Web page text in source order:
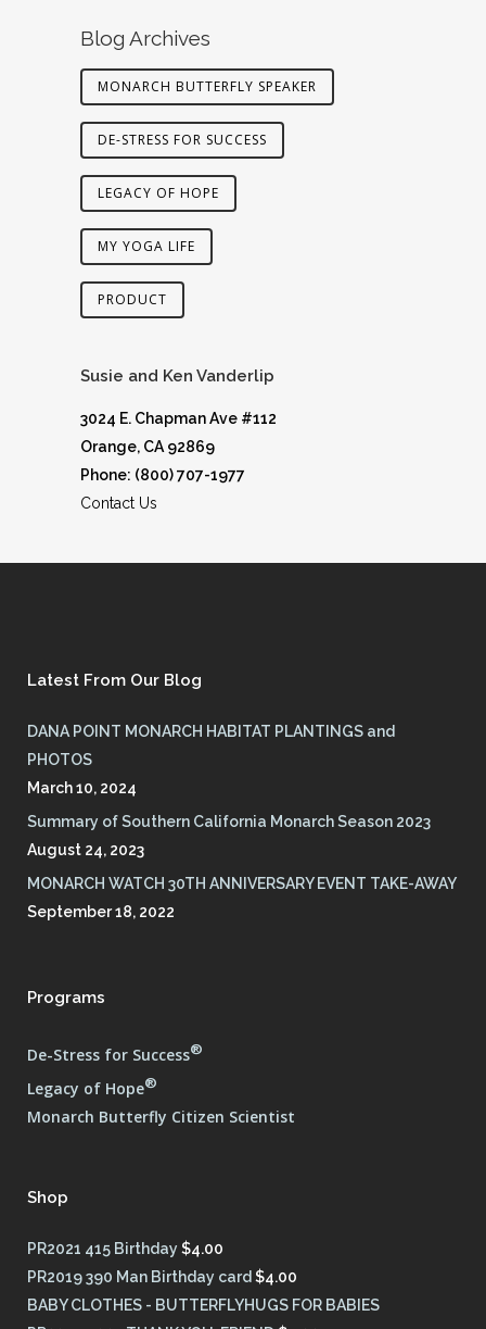
Blog Archives
MONARCH BUTTERFLY SPEAKER
DE-STRESS FOR SUCCESS
LEGACY OF HOPE
MY YOGA LIFE
PRODUCT
Susie and Ken Vanderlip
3024 E. Chapman Ave #112
Orange, CA 92869
Phone: (800) 707-1977
Contact Us
Latest From Our Blog
DANA POINT MONARCH HABITAT PLANTINGS and
PHOTOS
March 10, 2024
Summary of Southern California Monarch Season 2023
August 24, 2023
MONARCH WATCH 30TH ANNIVERSARY EVENT TAKE-AWAY
September 18, 2022
Programs
De-Stress for Success®
Legacy of Hope®
Monarch Butterfly Citizen Scientist
Shop
PR2021 415 Birthday $4.00
PR2019 390 Man Birthday card $4.00
BABY CLOTHES - BUTTERFLYHUGS FOR BABIES